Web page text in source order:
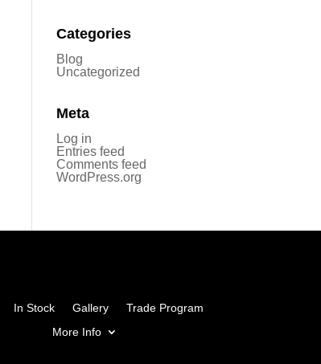
Categories
Blog
Uncategorized
Meta
Log in
Entries feed
Comments feed
WordPress.org
In Stock Gallery
Trade Program
More Info